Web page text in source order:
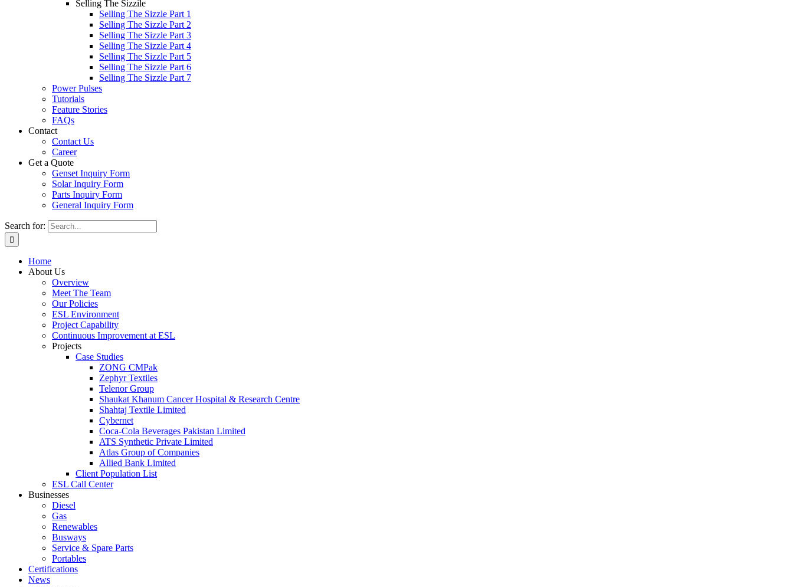
Selling The Sizzile
Selling The Sizzle Part 1
Selling The Sizzle Part 2
Selling The Sizzle Part 3
Selling The Sizzle Part 4
Selling The Sizzle Part 5
Selling The Sizzle Part 6
Selling The Sizzle Part 7
Power Pulses
Tutorials
Feature Stories
FAQs
Contact
Contact Us
Career
Get a Quote
Genset Inquiry Form
Solar Inquiry Form
Parts Inquiry Form
General Inquiry Form
Search for:
Home
About Us
Overview
Meet The Team
Our Policies
ESL Environment
Project Capability
Continuous Improvement at ESL
Projects
Case Studies
ZONG CMPak
Zephyr Textiles
Telenor Group
Shaukat Khanum Cancer Hospital & Research Centre
Shahtaj Textile Limited
Cybernet
Coca-Cola Beverages Pakistan Limited
ATS Synthetic Private Limited
Atlas Group of Companies
Allied Bank Limited
Client Population List
ESL Call Center
Businesses
Diesel
Gas
Renewables
Busways
Service & Spare Parts
Portables
Certifications
News